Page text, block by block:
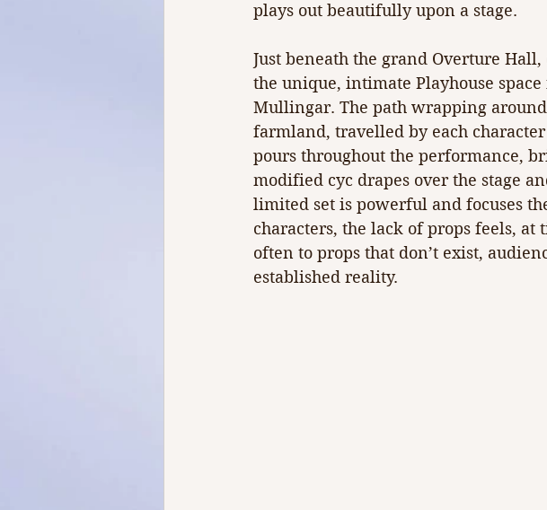
plays out beautifully upon a stage.
Just beneath the grand Overture
the unique, intimate Playhouse
Mullingar. The path wrapping around
farmland, travelled by each
pours throughout the performance,
modified cyc drapes over the stage
limited set is powerful and focuses
characters, the lack of props feels,
often to props that don’t exist,
established reality.